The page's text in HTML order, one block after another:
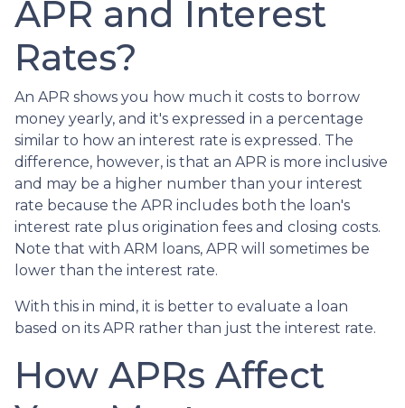
APR and Interest
Rates?
An APR shows you how much it costs to borrow
money yearly, and it's expressed in a percentage
similar to how an interest rate is expressed. The
difference, however, is that an APR is more inclusive
and may be a higher number than your interest
rate because the APR includes both the loan's
interest rate plus origination fees and closing costs.
Note that with ARM loans, APR will sometimes be
lower than the interest rate.
With this in mind, it is better to evaluate a loan
based on its APR rather than just the interest rate.
How APRs Affect